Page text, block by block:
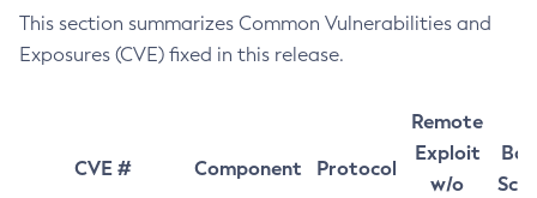
This section summarizes Common Vulnerabilities and
Exposures (CVE) fixed in this release.
CVE # Component Protocol
Remote
Exploit
w/o